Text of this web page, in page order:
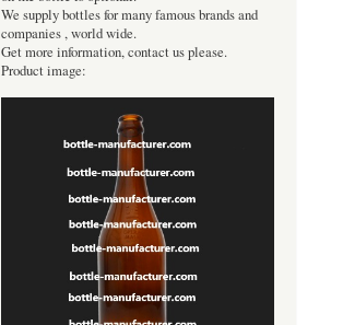
We supply bottles for many famous brands and
companies , world wide.
Get more information, contact us please.
Product image: